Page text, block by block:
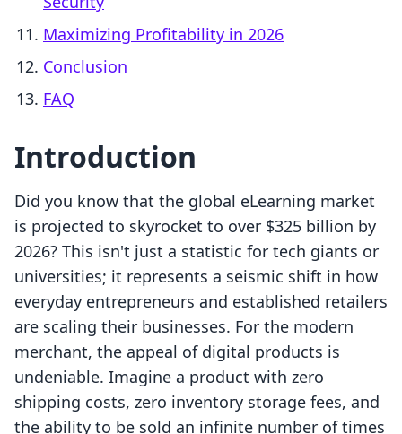
Maximizing Profitability in 2026
Conclusion
FAQ
Introduction
Did you know that the global eLearning market
is projected to skyrocket to over $325 billion by
2026? This isn't just a statistic for tech giants or
universities; it represents a seismic shift in how
everyday entrepreneurs and established retailers
are scaling their businesses. For the modern
merchant, the appeal of digital products is
undeniable. Imagine a product with zero
shipping costs, zero inventory storage fees, and
the ability to be sold an infinite number of times